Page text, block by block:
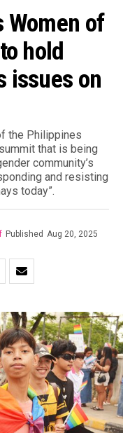
Women of
hold
issues on
the Philippines
that is being
community’s
and resisting
today”.
Published Aug 20, 2025